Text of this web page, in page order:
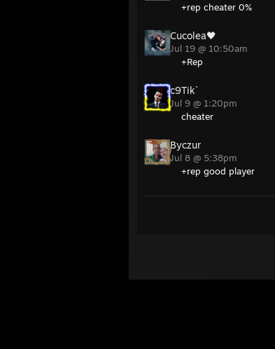
+rep cheater 0%
Cucolea🖤
Jul 19 @ 10:50am
+Rep
c9Tik`
Jul 9 @ 1:20pm
cheater
Byczur
Jul 8 @ 5:38pm
+rep good player